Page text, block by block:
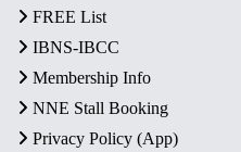
FREE List
IBNS-IBCC
Membership Info
NNE Stall Booking
Privacy Policy (App)